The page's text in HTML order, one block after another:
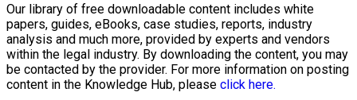
Our library of free downloadable content includes white
papers, guides, eBooks, case studies, reports, industry
analysis and much more, provided by experts and vendors
within the legal industry. By downloading the content, you may
be contacted by the provider. For more information on posting
content in the Knowledge Hub, please click here.